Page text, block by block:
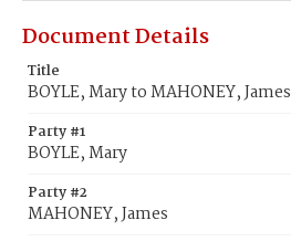
Document Details
Title
BOYLE, Mary to MAHONEY, James
Party #1
BOYLE, Mary
Party #2
MAHONEY, James